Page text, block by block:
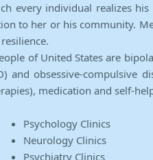
every individual realizes
to her or his community.
of United States are
and obsessive-
medication and self-
Psychology Clinics
Neurology Clinics
Psychiatry Clinics